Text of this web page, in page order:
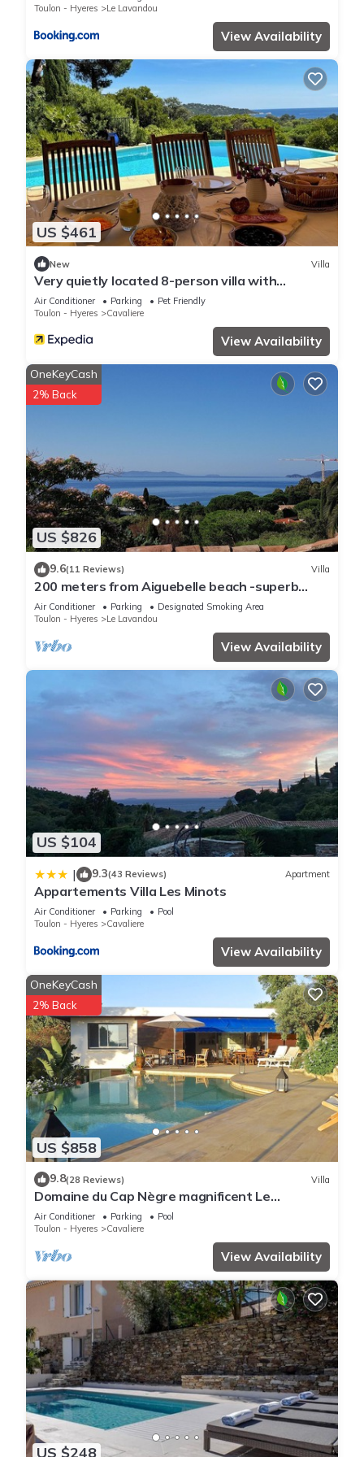
Toulon - Hyeres
Le Lavandou
View Availability
US $461
New Villa
Very quietly located 8-person villa with
beautiful sea views and private pool.
Air Conditioner Parking
Pet Friendly
Toulon - Hyeres
Cavaliere
View Availability
US $826
OneKeyCash
2% Back
9.6(11 Reviews) Villa
200 meters from Aiguebelle beach -superb
view of the islands- private Jacuzzi
Air Conditioner Parking
Designated Smoking Area
Toulon - Hyeres
Le Lavandou
View Availability
US $104
| 9.3(43 Reviews) Apartment
Appartements Villa Les Minots
Air Conditioner Parking
Pool
Toulon - Hyeres
Cavaliere
View Availability
US $858
OneKeyCash
2% Back
9.8(28 Reviews) Villa
Domaine du Cap Nègre magnificent Le
Corbusier-style villa 3' from the sea
Air Conditioner Parking
Pool
Toulon - Hyeres
Cavaliere
View Availability
US $248